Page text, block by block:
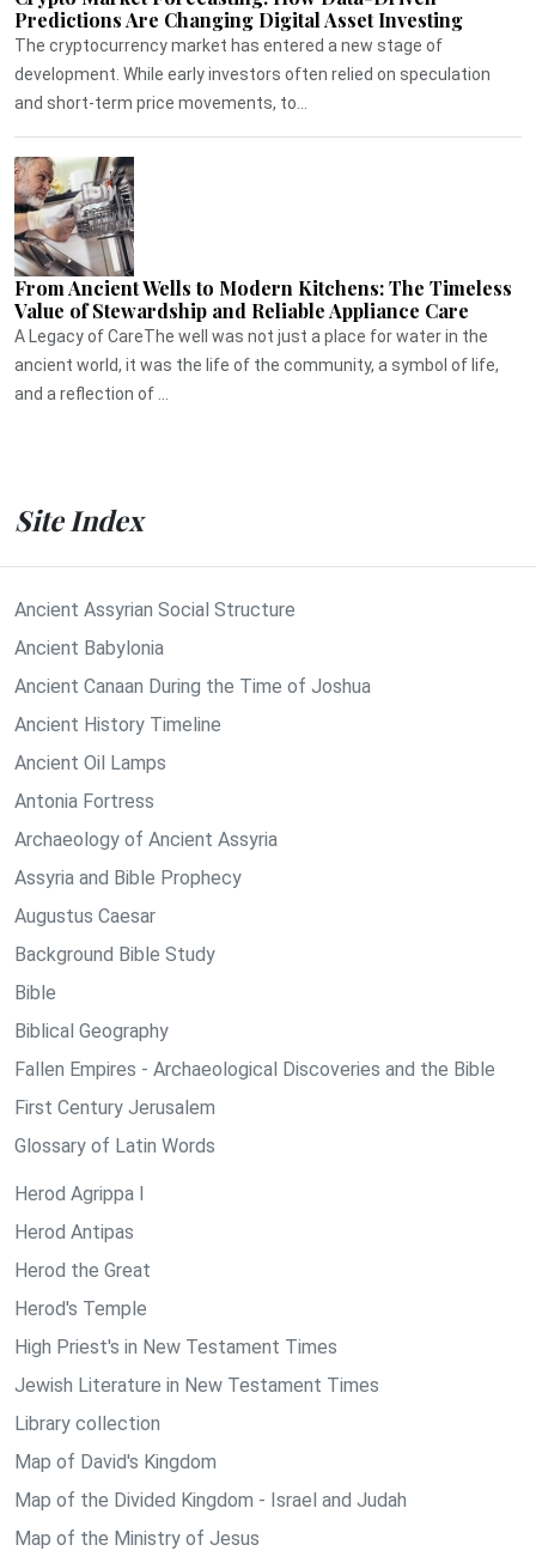
Predictions Are Changing Digital Asset Investing
The cryptocurrency market has entered a new stage of
development. While early investors often relied on speculation
and short-term price movements, to...
From Ancient Wells to Modern Kitchens: The Timeless
Value of Stewardship and Reliable Appliance Care
A Legacy of CareThe well was not just a place for water in the
ancient world, it was the life of the community, a symbol of life,
and a reflection of ...
Site Index
Ancient Assyrian Social Structure
Ancient Babylonia
Ancient Canaan During the Time of Joshua
Ancient History Timeline
Ancient Oil Lamps
Antonia Fortress
Archaeology of Ancient Assyria
Assyria and Bible Prophecy
Augustus Caesar
Background Bible Study
Bible
Biblical Geography
Fallen Empires - Archaeological Discoveries and the Bible
First Century Jerusalem
Glossary of Latin Words
Herod Agrippa I
Herod Antipas
Herod the Great
Herod's Temple
High Priest's in New Testament Times
Jewish Literature in New Testament Times
Library collection
Map of David's Kingdom
Map of the Divided Kingdom - Israel and Judah
Map of the Ministry of Jesus